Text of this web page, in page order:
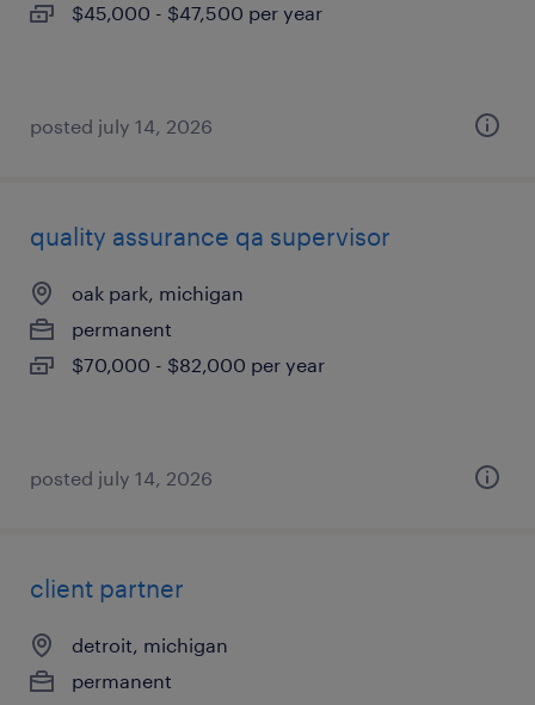
$45,000 - $47,500 per year
posted july 14, 2026
quality assurance qa supervisor
oak park, michigan
permanent
$70,000 - $82,000 per year
posted july 14, 2026
client partner
detroit, michigan
permanent